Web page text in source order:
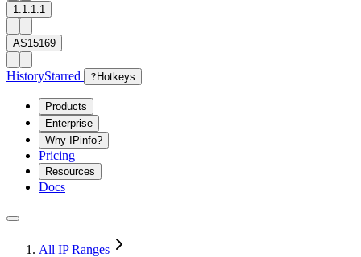
1.1.1.1
AS15169
HistoryStarred ? Hotkeys
Products
Enterprise
Why IPinfo?
Pricing
Resources
Docs
All IP Ranges